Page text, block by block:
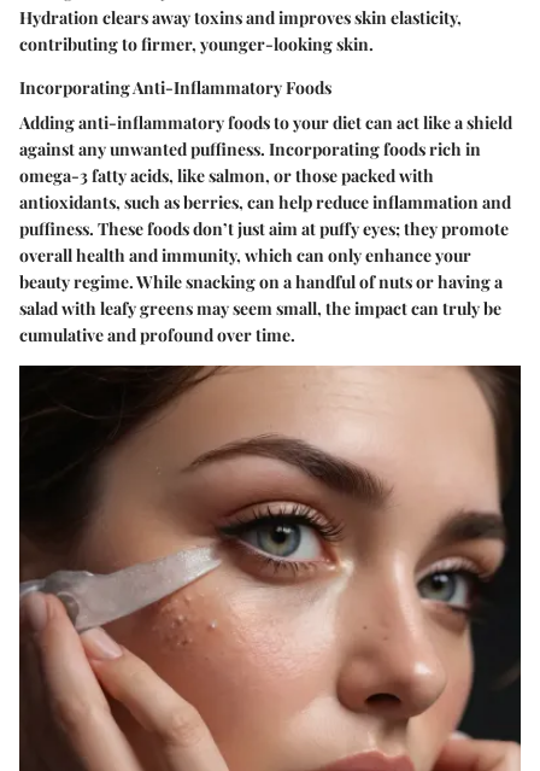
Hydration clears away toxins and improves skin elasticity,
contributing to firmer, younger-looking skin.
Incorporating Anti-Inflammatory Foods
Adding anti-inflammatory foods to your diet can act like a shield
against any unwanted puffiness. Incorporating foods rich in
omega-3 fatty acids, like salmon, or those packed with
antioxidants, such as berries, can help reduce inflammation and
puffiness. These foods don’t just aim at puffy eyes; they promote
overall health and immunity, which can only enhance your
beauty regime. While snacking on a handful of nuts or having a
salad with leafy greens may seem small, the impact can truly be
cumulative and profound over time.